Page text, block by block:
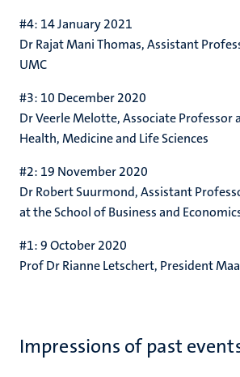
#4: 14 January 2021
Dr Rajat Mani Thomas,Assistant
UMC
#3: 10 December 2020
Dr Veerle Melotte,Associate Professor
Health, Medicine and Life Sciences
#2: 19 November 2020
Dr Robert Suurmond,Assistant
at the School of Business and
#1: 9 October 2020
Prof Dr Rianne Letschert, President
Impressions of past